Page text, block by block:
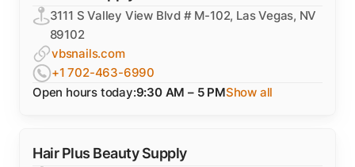
3111 S Valley View Blvd # M-102, Las Vegas, NV
89102
vbsnails.com
+1 702-463-6990
Open hours today:9:30 AM – 5 PMShow all
Hair Plus Beauty Supply